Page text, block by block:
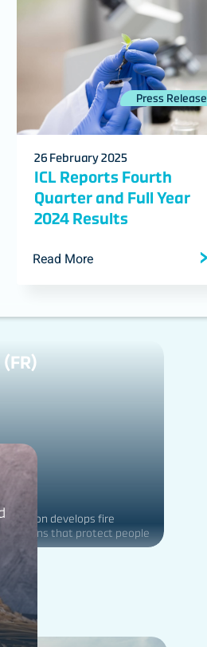
Press Release
26 February 2025
ICL Reports Fourth
Quarter and Full Year
2024 Results
Read More
division develops fire
solutions that protect people
the hazards of fire.